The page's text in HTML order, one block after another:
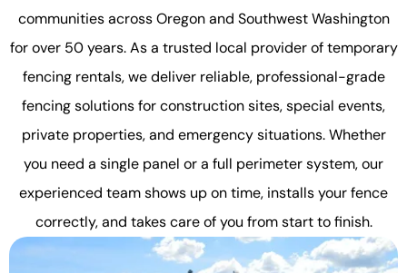
communities across Oregon and Southwest Washington
for over 50 years. As a trusted local provider of temporary
fencing rentals, we deliver reliable, professional-grade
fencing solutions for construction sites, special events,
private properties, and emergency situations. Whether
you need a single panel or a full perimeter system, our
experienced team shows up on time, installs your fence
correctly, and takes care of you from start to finish.